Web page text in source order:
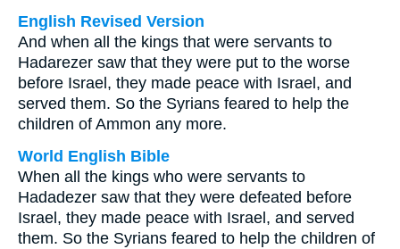
English Revised Version
And when all the kings that were servants to
Hadarezer saw that they were put to the worse
before Israel, they made peace with Israel, and
served them. So the Syrians feared to help the
children of Ammon any more.
World English Bible
When all the kings who were servants to
Hadadezer saw that they were defeated before
Israel, they made peace with Israel, and served
them. So the Syrians feared to help the children of